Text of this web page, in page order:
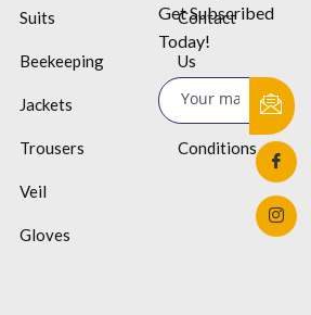
Suits
Beekeeping
Jackets
Trousers
Veil
Gloves
Contact
Us
Terms &
Conditions
Get Subscribed
Today!